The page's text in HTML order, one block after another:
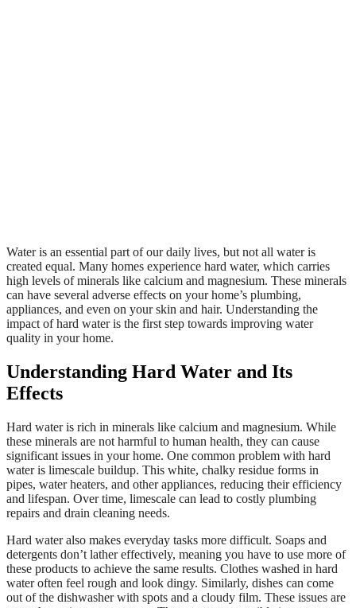
Water is an essential part of our daily lives, but not all water is
created equal. Many homes experience hard water, which carries
high levels of minerals like calcium and magnesium. These minerals
can have several adverse effects on your home’s plumbing,
appliances, and even on your skin and hair. Understanding the
impact of hard water is the first step towards improving water
quality in your home.
Understanding Hard Water and Its
Effects
Hard water is rich in minerals like calcium and magnesium. While
these minerals are not harmful to human health, they can cause
significant issues in your home. One common problem with hard
water is limescale buildup. This white, chalky residue forms in
pipes, water heaters, and other appliances, reducing their efficiency
and lifespan. Over time, limescale can lead to costly plumbing
repairs and drain cleaning needs.
Hard water also makes everyday tasks more difficult. Soaps and
detergents don’t lather effectively, meaning you have to use more of
these products to achieve the same results. Clothes washed in hard
water often feel rough and look dingy. Similarly, dishes can come
out of the dishwasher with spots and a cloudy film. These issues are